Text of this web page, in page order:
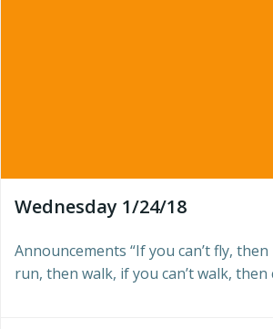
Wednesday 1/24/18
Announcements “If you can’t fly,
run, then walk, if you can’t walk,